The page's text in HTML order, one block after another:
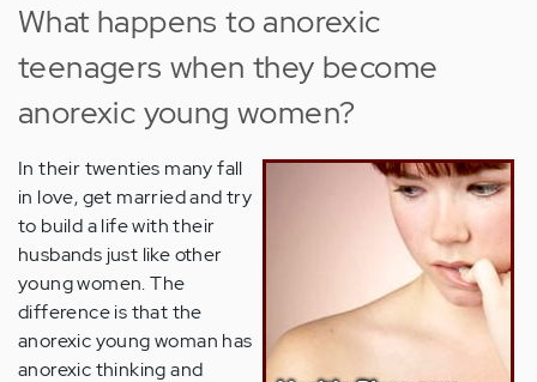
What happens to anorexic
teenagers when they become
anorexic young women?
In their twenties many fall
in love, get married and try
to build a life with their
husbands just like other
young women. The
difference is that the
anorexic young woman has
anorexic thinking and